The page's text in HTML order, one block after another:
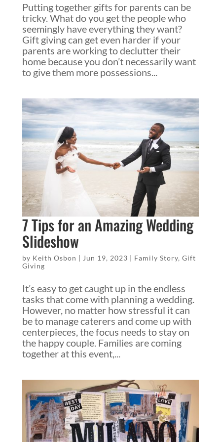
Putting together gifts for parents can be
tricky. What do you get the people who
seemingly have everything they want?
Gift giving can get even harder if your
parents are working to declutter their
home because you don’t necessarily want
to give them more possessions...
7 Tips for an Amazing Wedding
Slideshow
by Keith Osbon | Jun 19, 2023 | Family Story, Gift
Giving
It’s easy to get caught up in the endless
tasks that come with planning a wedding.
However, no matter how stressful it can
be to manage caterers and come up with
centerpieces, the focus needs to stay on
the happy couple. Families are coming
together at this event,...